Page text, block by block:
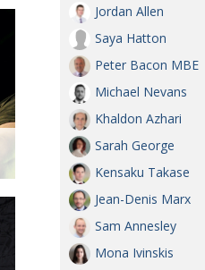
Jordan Allen
Saya Hatton
Peter Bacon MBE
Michael Nevans
Khaldon Azhari
Sarah George
Kensaku Takase
Jean-Denis Marx
Sam Annesley
Mona Ivinskis